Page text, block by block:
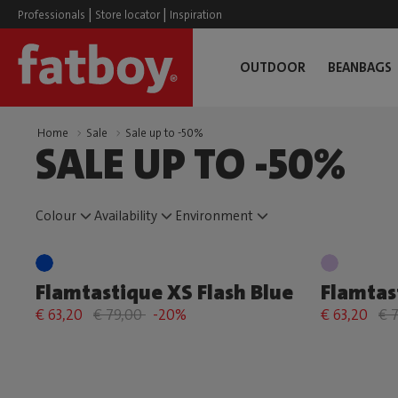
Professionals | Store locator | Inspiration
OUTDOOR BEANBAGS
Home Sale Sale up to -50%
SALE UP TO -50%
Colour Availability Environment
Flamtastique XS Flash Blue
€ 63,20 € 79,00 -20% € 63,20 €